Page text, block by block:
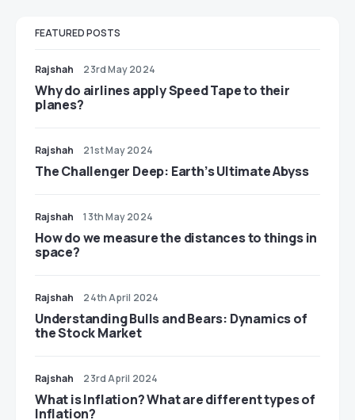
FEATURED POSTS
Rajshah 23rd May 2024
​​Why do airlines apply Speed Tape to their
planes?
Rajshah 21st May 2024
The Challenger Deep: Earth’s Ultimate Abyss
Rajshah 13th May 2024
​​How do we measure the distances to things in
space?
Rajshah 24th April 2024
Understanding Bulls and Bears: Dynamics of
the Stock Market
Rajshah 23rd April 2024
​​What is Inflation? What are different types of
Inflation?